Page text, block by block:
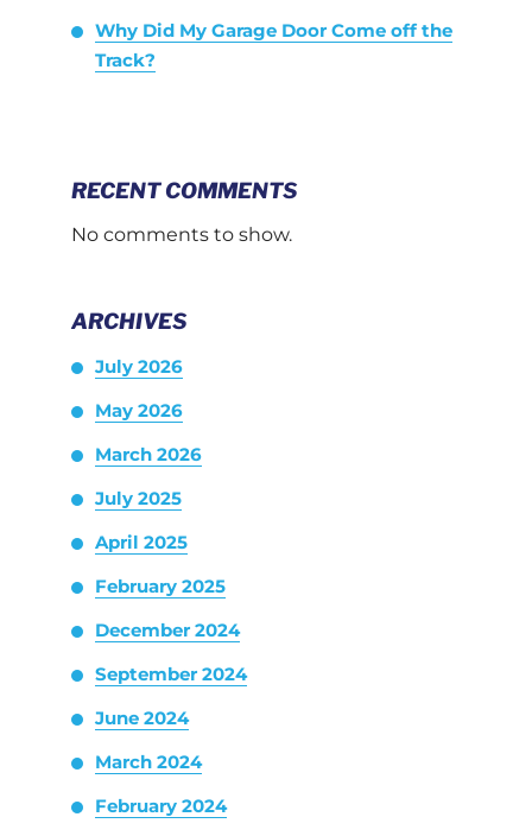
Why Did My Garage Door Come off the
Track?
RECENT COMMENTS
No comments to show.
ARCHIVES
July 2026
May 2026
March 2026
July 2025
April 2025
February 2025
December 2024
September 2024
June 2024
March 2024
February 2024